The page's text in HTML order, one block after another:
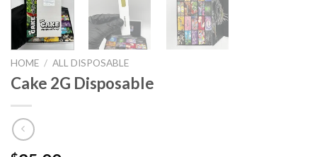
HOME / ALL DISPOSABLE
Cake 2G Disposable